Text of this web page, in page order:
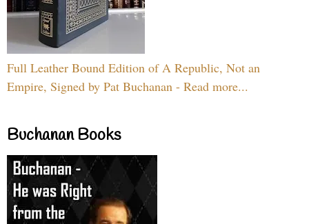
Full Leather Bound Edition of A Republic, Not an
Empire, Signed by Pat Buchanan - Read more...
Buchanan Books